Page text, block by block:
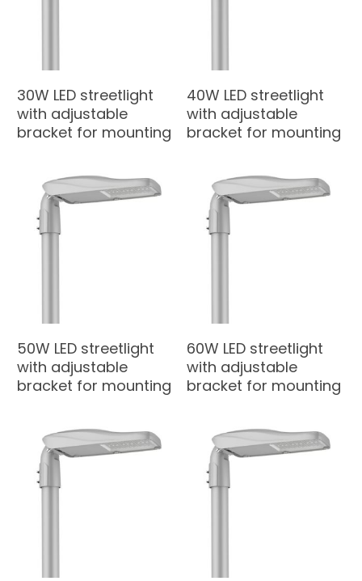
30W LED streetlight
with adjustable
bracket for mounting
40W LED streetlight
with adjustable
bracket for mounting
50W LED streetlight
with adjustable
bracket for mounting
60W LED streetlight
with adjustable
bracket for mounting